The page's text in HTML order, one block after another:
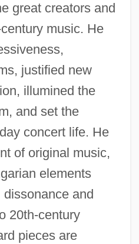
great creators and
music. He
justified new
illumined the
and set the
concert life. He
of original music,
elements
and
20th-century
pieces are